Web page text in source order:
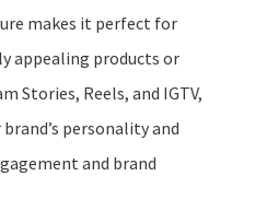
makes it perfect for
appealing products or
Stories, Reels, and IGTV,
personality and
and brand